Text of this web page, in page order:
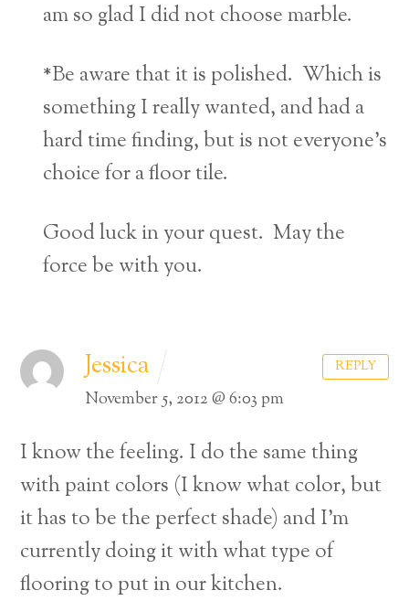
am so glad I did not choose marble.
*Be aware that it is polished. Which is
something I really wanted, and had a
hard time finding, but is not everyone’s
choice for a floor tile.
Good luck in your quest. May the
force be with you.
Jessica
November 5, 2012 @ 6:03 pm
I know the feeling. I do the same thing
with paint colors (I know what color, but
it has to be the perfect shade) and I’m
currently doing it with what type of
flooring to put in our kitchen.
REPLY